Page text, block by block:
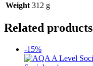
Weight 312 g
Related products
-15%